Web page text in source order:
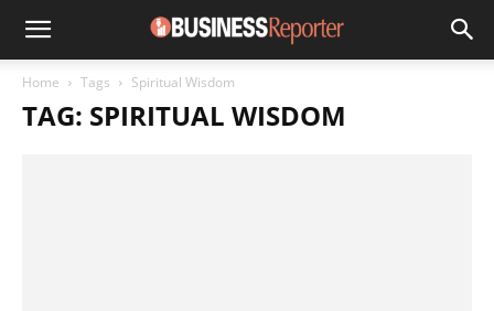
Home Tags Spiritual Wisdom
TAG: SPIRITUAL WISDOM